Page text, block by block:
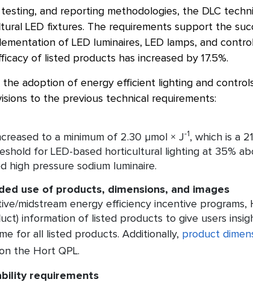
and reporting methodologies, the DLC
LED fixtures. The requirements support the
of LED luminaires, LED lamps, and
of listed products has increased by 17.5%.
adoption of energy efficient lighting and controls
to the previous technical requirements:
to a minimum of 2.30 μmol × J-1 , which is a
for LED-based horticultural lighting at 35%
high pressure sodium luminaire.
use of products, dimensions, and images
midstream energy efficiency incentive programs,
information of listed products to give users
for all listed products. Additionally, product
the Hort QPL.
requirements